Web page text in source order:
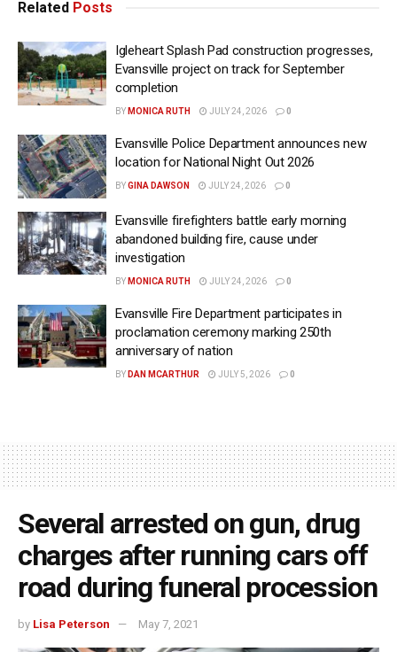
Related Posts
Igleheart Splash Pad construction progresses,
Evansville project on track for September
completion
BY MONICA RUTH JULY 24, 2026 0
Evansville Police Department announces new
location for National Night Out 2026
BYGINA DAWSON JULY 24, 2026 0
Evansville firefighters battle early morning
abandoned building fire, cause under
investigation
BY MONICA RUTH JULY 24, 2026 0
Evansville Fire Department participates in
proclamation ceremony marking 250th
anniversary of nation
BY DAN MCARTHUR JULY 5, 2026 0
Several arrested on gun, drug
charges after running cars off
road during funeral procession
by Lisa Peterson May 7, 2021